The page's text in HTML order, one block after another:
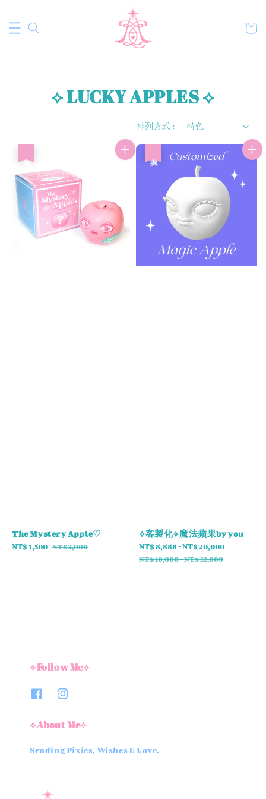
⟡ LUCKY APPLES ⟡
排列方式 :
The Mystery Apple♡
Sale
NT$ 1,500 Regular
NT$ 2,000
⟡客製化⟡魔法蘋果by you
Sale
price
NT$ 8,888 -NT$ 20,000
NT$ 10,000-NT$ 22,000
⟡Follow Me⟡
⟡About Me⟡
Sending Pixies, Wishes & Love.